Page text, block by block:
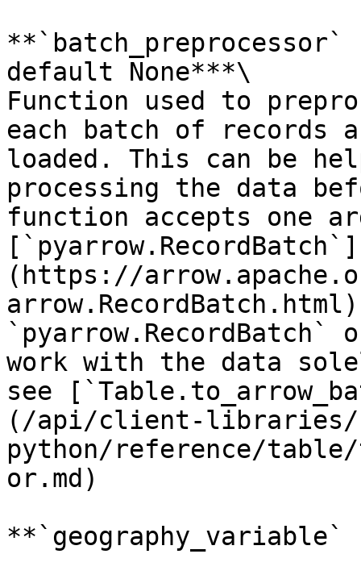
default None***\
Function used to
each batch of
loaded. This can be
processing the data
function accepts one
[`pyarrow.RecordBatch`]
(https://
work with the data
see
(/api/client-
python/reference/
or.md)